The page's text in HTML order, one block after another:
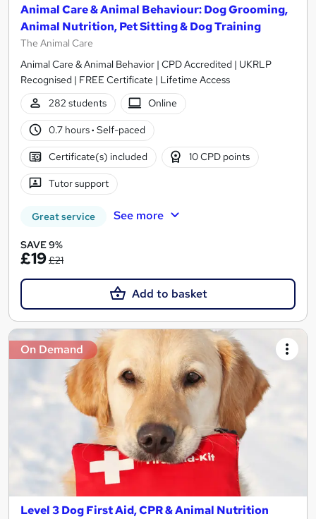
Animal Care & Animal Behaviour: Dog Grooming,
Animal Nutrition, Pet Sitting & Dog Training
The Animal Care
Animal Care & Animal Behavior | CPD Accredited | UKRLP
Recognised | FREE Certificate | Lifetime Access
282 students
Online
0.7 hours· Self-paced
Certificate(s) included 10 CPD points
Tutor support
Great service See more
SAVE 9%
£19£21
Add to basket
On Demand
Level 3 Dog First Aid, CPR & Animal Nutrition